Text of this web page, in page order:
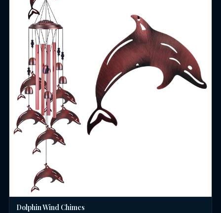
Dolphin Wind Chimes